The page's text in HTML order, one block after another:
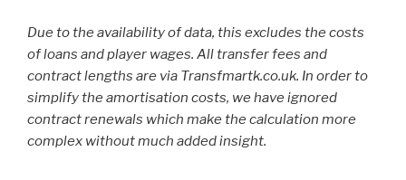
Due to the availability of data, this excludes the costs
of loans and player wages. All transfer fees and
contract lengths are via Transfmartk.co.uk. In order to
simplify the amortisation costs, we have ignored
contract renewals which make the calculation more
complex without much added insight.